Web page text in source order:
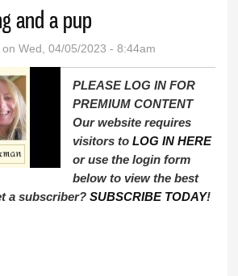
and a pup
on Wed, 04/05/2023 - 8:44am
PLEASE LOG IN FOR
PREMIUM CONTENT
Our website requires
visitors toLOG IN HERE
or use the login form
below to view the best
a subscriber?SUBSCRIBE TODAY!